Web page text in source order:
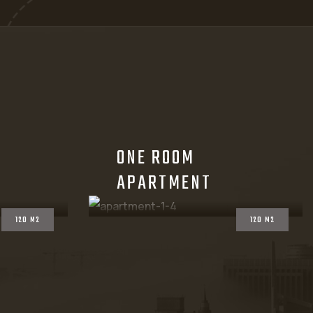
120 M2
ONE ROOM
APARTMENT
120 M2